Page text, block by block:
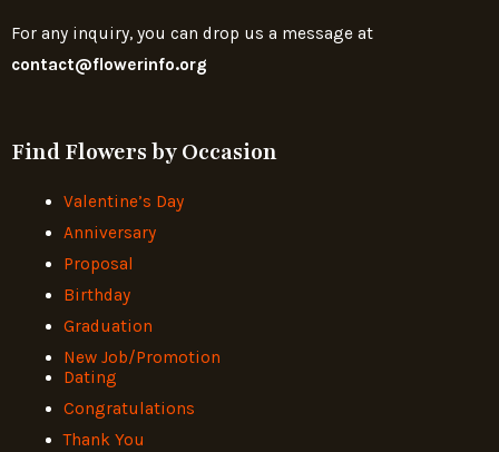
For any inquiry, you can drop us a message at
contact@flowerinfo.org
Find Flowers by Occasion
Valentine’s Day
Anniversary
Proposal
Birthday
Graduation
New Job/Promotion
Dating
Congratulations
Thank You